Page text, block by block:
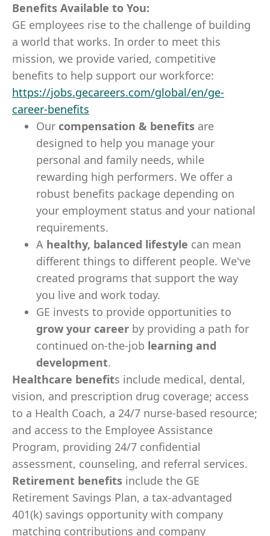
Benefits Available to You:
GE employees rise to the challenge of building
a world that works. In order to meet this
mission, we provide varied, competitive
benefits to help support our workforce:
https://jobs.gecareers.com/global/en/ge-
career-benefits
Our compensation & benefits are
designed to help you manage your
personal and family needs, while
rewarding high performers. We offer a
robust benefits package depending on
your employment status and your national
requirements.
A healthy, balanced lifestyle can mean
different things to different people. We've
created programs that support the way
you live and work today.
GE invests to provide opportunities to
grow your career by providing a path for
continued on-the-job learning and
development.
Healthcare benefits include medical, dental,
vision, and prescription drug coverage; access
to a Health Coach, a 24/7 nurse-based resource;
and access to the Employee Assistance
Program, providing 24/7 confidential
assessment, counseling, and referral services.
Retirement benefits include the GE
Retirement Savings Plan, a tax-advantaged
401(k) savings opportunity with company
matching contributions and company